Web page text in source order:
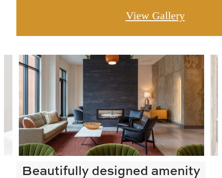
View Gallery
Beautifully designed amenity